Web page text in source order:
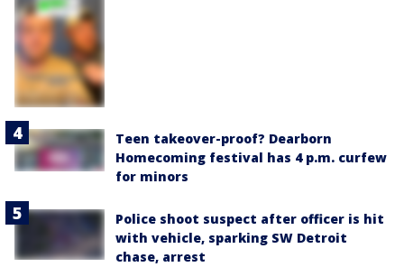
Teen takeover-proof? Dearborn
Homecoming festival has 4 p.m. curfew
for minors
Police shoot suspect after officer is hit
with vehicle, sparking SW Detroit
chase, arrest